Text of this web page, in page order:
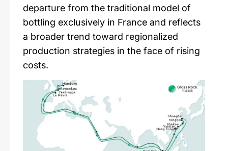
departure from the traditional model of
bottling exclusively in France and reflects
a broader trend toward regionalized
production strategies in the face of rising
costs.